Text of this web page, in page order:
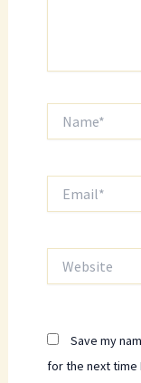
Save my
for the next time